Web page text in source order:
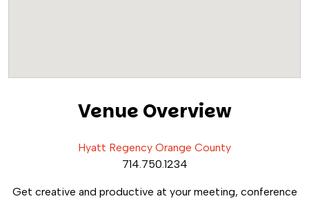
Venue Overview
Hyatt Regency Orange County
714.750.1234
Get creative and productive at your meeting, conference